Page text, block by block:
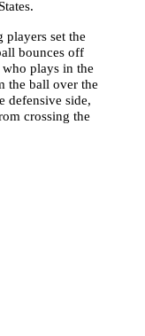
players set the
bounces off
plays in the
the ball over the
defensive side,
crossing the